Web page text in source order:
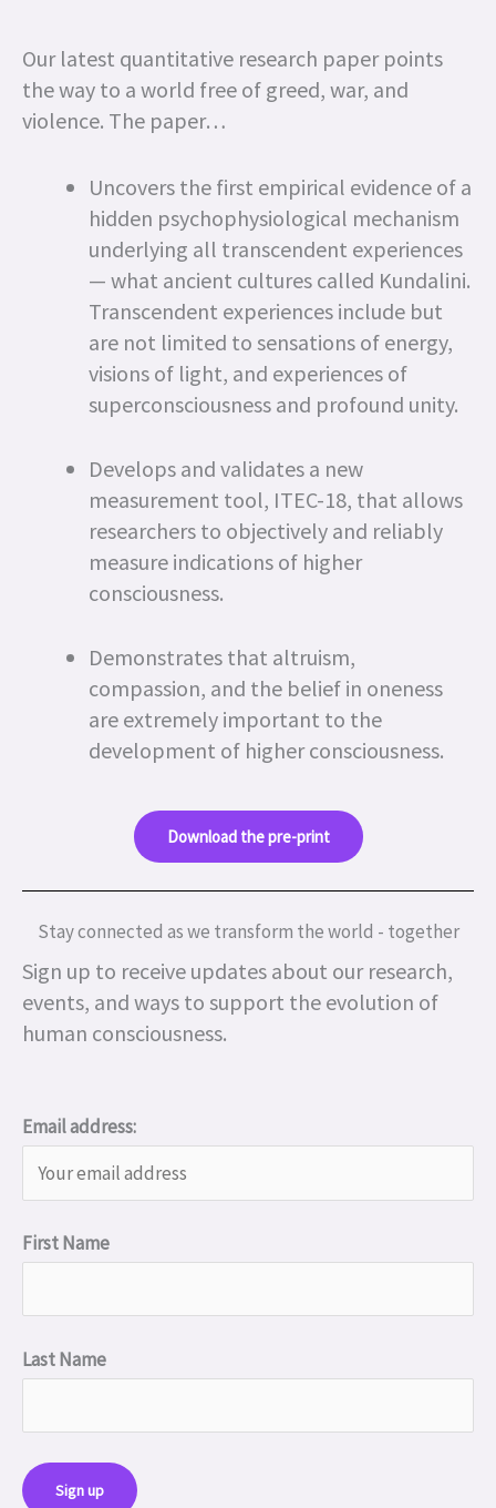
Our latest quantitative research paper points
the way to a world free of greed, war, and
violence. The paper…
Uncovers the first empirical evidence of a
hidden psychophysiological mechanism
underlying all transcendent experiences
— what ancient cultures called Kundalini.
Transcendent experiences include but
are not limited to sensations of energy,
visions of light, and experiences of
superconsciousness and profound unity.
Develops and validates a new
measurement tool, ITEC-18, that allows
researchers to objectively and reliably
measure indications of higher
consciousness.
Demonstrates that altruism,
compassion, and the belief in oneness
are extremely important to the
development of higher consciousness.
Download the pre-print
Stay connected as we transform the world - together
Sign up to receive updates about our research,
events, and ways to support the evolution of
human consciousness.
Email address:
First Name
Last Name